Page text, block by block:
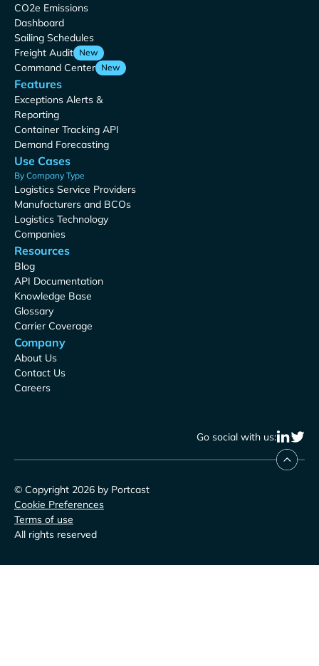
CO2e Emissions
Dashboard
Sailing Schedules
Freight Audit New
Command Center New
Features
Exceptions Alerts &
Reporting
Container Tracking API
Demand Forecasting
Use Cases
By Company Type
Logistics Service Providers
Manufacturers and BCOs
Logistics Technology
Companies
Resources
Blog
API Documentation
Knowledge Base
Glossary
Carrier Coverage
Company
About Us
Contact Us
Careers
Go social with us:
© Copyright 2026 by Portcast
Cookie Preferences
Terms of use
All rights reserved